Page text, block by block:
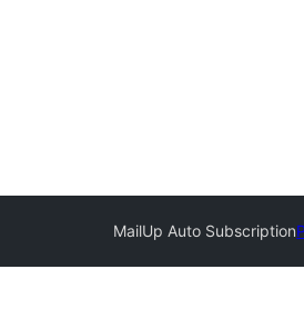
MailUp Auto Subscription